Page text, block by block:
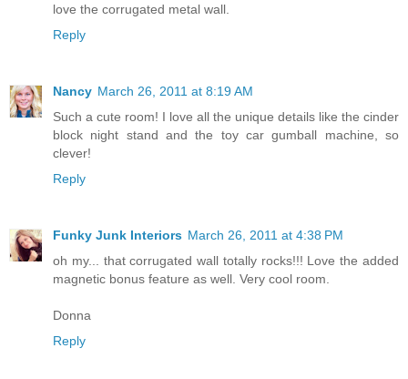
love the corrugated metal wall.
Reply
Nancy March 26, 2011 at 8:19 AM
Such a cute room! I love all the unique details like the cinder
block night stand and the toy car gumball machine, so
clever!
Reply
Funky Junk Interiors March 26, 2011 at 4:38 PM
oh my... that corrugated wall totally rocks!!! Love the added
magnetic bonus feature as well. Very cool room.
Donna
Reply